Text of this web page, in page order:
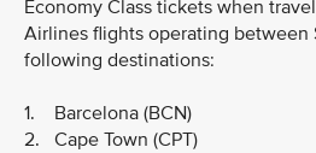
Economy Class tickets when
Airlines flights operating between
following destinations:
1. Barcelona (BCN)
2. Cape Town (CPT)